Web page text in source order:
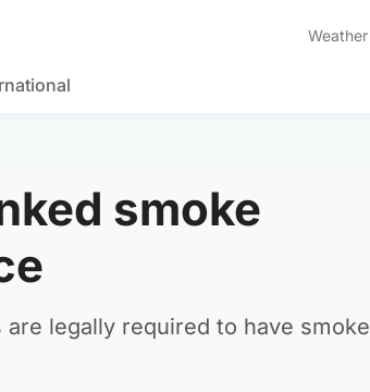
Weather
smoke
legally required to have smoke